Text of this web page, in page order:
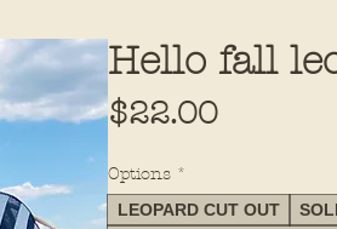
Hello fall
$22.00Price
Options *
LEOPARD CUT OUT